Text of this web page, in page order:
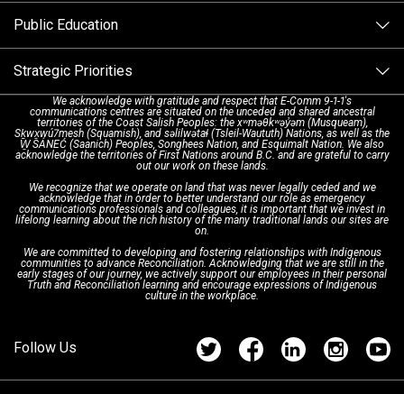
Make a FIPPA Request
Dispatch Services
Text with 9-1-1 (DHHSI)
Interpretation Services
Executive Leadership Team
History & Facilities
E-Comm Radio System
Shareholders
Board of Directors
Updates
9-1-1 Call Takers
Technology Departments
Corporate Departments
Apply Now
Public Education
9-1-1 Tips
Education Campaigns
Emergency Preparedness
Recommended Links
FAQs
Strategic Priorities
Provincial Review Recommendations
Action Plan
Next Generation 9-1-1
We acknowledge with gratitude and respect that E-Comm 9-1-1's
communications centres are situated on the unceded and shared ancestral
territories of the Coast Salish Peoples: the xʷməθkʷəy̓əm (Musqueam),
Sḵwx̱wú7mesh (Squamish), and səlilwətaɬ (Tsleil-Waututh) Nations, as well as the
W̱ SÁNEĆ (Saanich) Peoples, Songhees Nation, and Esquimalt Nation. We also
acknowledge the territories of First Nations around B.C. and are grateful to carry
out our work on these lands.
We recognize that we operate on land that was never legally ceded and we
acknowledge that in order to better understand our role as emergency
communications professionals and colleagues, it is important that we invest in
lifelong learning about the rich history of the many traditional lands our sites are
on.
We are committed to developing and fostering relationships with Indigenous
communities to advance Reconciliation. Acknowledging that we are still in the
early stages of our journey, we actively support our employees in their personal
Truth and Reconciliation learning and encourage expressions of Indigenous
culture in the workplace.